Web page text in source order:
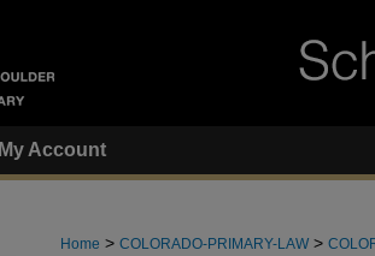
My Account
Home > COLORADO-PRIMARY-LAW >